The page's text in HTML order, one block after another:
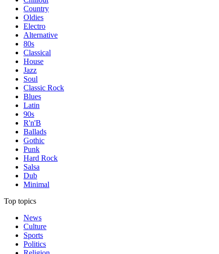
Country
Oldies
Electro
Alternative
80s
Classical
House
Jazz
Soul
Classic Rock
Blues
Latin
90s
R'n'B
Ballads
Gothic
Punk
Hard Rock
Salsa
Dub
Minimal
Top topics
News
Culture
Sports
Politics